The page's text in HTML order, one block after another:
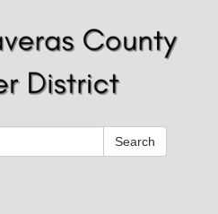
Search